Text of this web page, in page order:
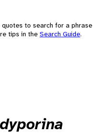
quotes to search for a phrase
tips in the Search Guide.